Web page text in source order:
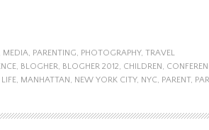
MEDIA, PARENTING, PHOTOGRAPHY, TRAVEL
, BLOGHER, BLOGHER 2012, CHILDREN,
LIFE, MANHATTAN, NEW YORK CITY, NYC, PARENT,